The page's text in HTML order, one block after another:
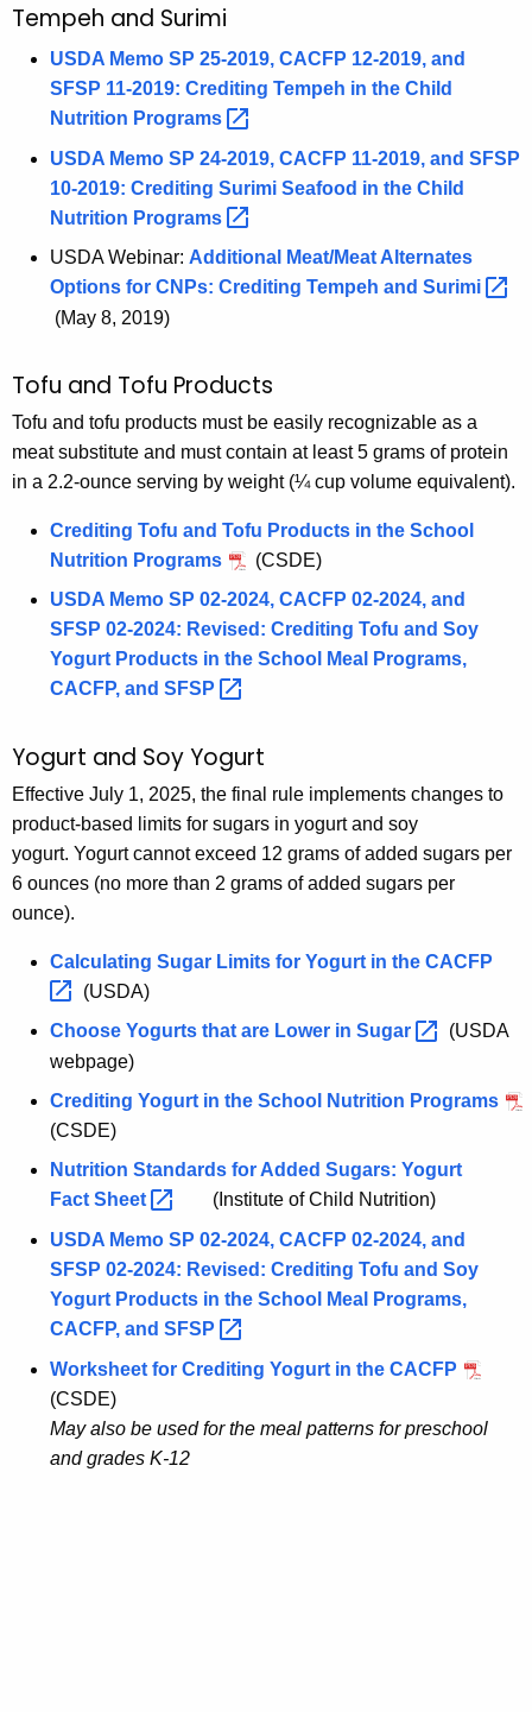
Tempeh and Surimi
USDA Memo SP 25-2019, CACFP 12-2019, and
SFSP 11-2019: Crediting Tempeh in the Child
Nutrition Programs
USDA Memo SP 24-2019, CACFP 11-2019, and SFSP
10-2019: Crediting Surimi Seafood in the Child
Nutrition Programs
USDA Webinar: Additional Meat/Meat Alternates
Options for CNPs: Crediting Tempeh and Surimi
(May 8, 2019)
Tofu and Tofu Products
Tofu and tofu products must be easily recognizable as a
meat substitute and must contain at least 5 grams of protein
in a 2.2-ounce serving by weight (¼ cup volume equivalent).
Crediting Tofu and Tofu Products in the School
Nutrition Programs
(CSDE)
USDA Memo SP 02-2024, CACFP 02-2024, and
SFSP 02-2024: Revised: Crediting Tofu and Soy
Yogurt Products in the School Meal Programs,
CACFP, and SFSP
Yogurt and Soy Yogurt
Effective July 1, 2025, the final rule implements changes to
product-based limits for sugars in yogurt and soy
yogurt. Yogurt cannot exceed 12 grams of added sugars per
6 ounces (no more than 2 grams of added sugars per
ounce).
Calculating Sugar Limits for Yogurt in the CACFP
(USDA)
Choose Yogurts that are Lower in Sugar
(USDA
webpage)
Crediting Yogurt in the School Nutrition Programs
(CSDE)
Nutrition Standards for Added Sugars: Yogurt
Fact Sheet
(Institute of Child Nutrition)
USDA Memo SP 02-2024, CACFP 02-2024, and
SFSP 02-2024: Revised: Crediting Tofu and Soy
Yogurt Products in the School Meal Programs,
CACFP, and SFSP
Worksheet for Crediting Yogurt in the CACFP
(CSDE)
May also be used for the meal patterns for preschool
and grades K-12